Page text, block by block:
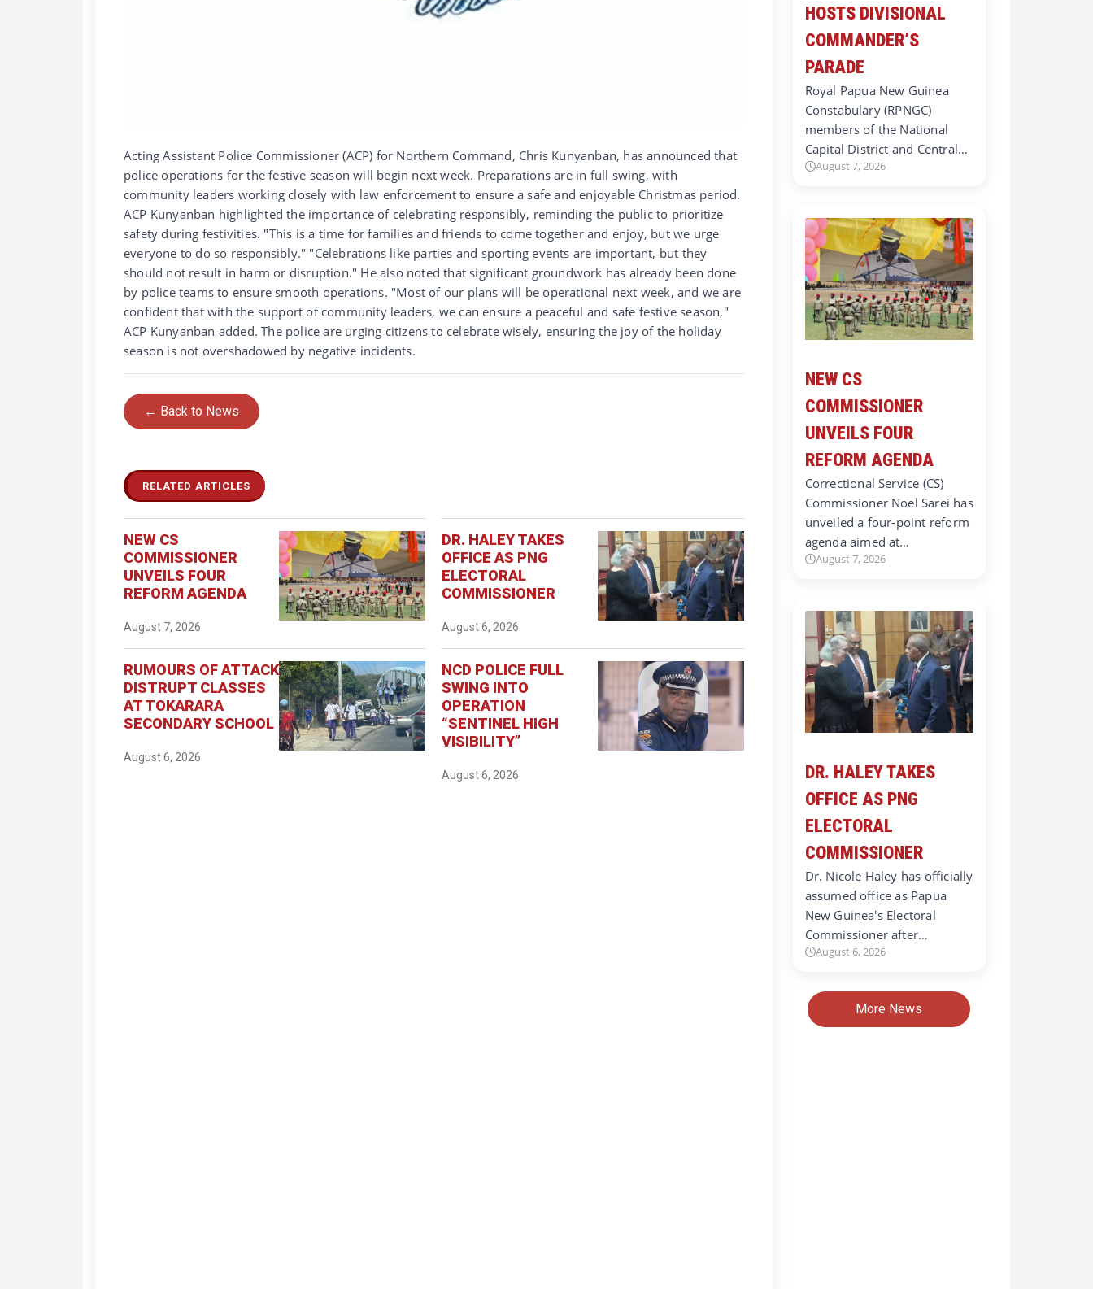
Acting Assistant Police Commissioner (ACP) for Northern Command, Chris Kunyanban, has announced that
police operations for the festive season will begin next week. Preparations are in full swing, with
community leaders working closely with law enforcement to ensure a safe and enjoyable Christmas period.
ACP Kunyanban highlighted the importance of celebrating responsibly, reminding the public to prioritize
safety during festivities. "This is a time for families and friends to come together and enjoy, but we urge
everyone to do so responsibly." "Celebrations like parties and sporting events are important, but they
should not result in harm or disruption." He also noted that significant groundwork has already been done
by police teams to ensure smooth operations. "Most of our plans will be operational next week, and we are
confident that with the support of community leaders, we can ensure a peaceful and safe festive season,"
ACP Kunyanban added. The police are urging citizens to celebrate wisely, ensuring the joy of the holiday
season is not overshadowed by negative incidents.
← Back to News
RELATED ARTICLES
NEW CS
COMMISSIONER
UNVEILS FOUR
REFORM AGENDA
August 7, 2026
DR. HALEY TAKES
OFFICE AS PNG
ELECTORAL
COMMISSIONER
August 6, 2026
RUMOURS OF ATTACK
DISTRUPT CLASSES
AT TOKARARA
SECONDARY SCHOOL
August 6, 2026
NCD POLICE FULL
SWING INTO
OPERATION
“SENTINEL HIGH
VISIBILITY”
August 6, 2026
HOSTS DIVISIONAL
COMMANDER’S
PARADE
Royal Papua New Guinea
Constabulary (RPNGC)
members of the National
Capital District and Central…
August 7, 2026
NEW CS
COMMISSIONER
UNVEILS FOUR
REFORM AGENDA
Correctional Service (CS)
Commissioner Noel Sarei has
unveiled a four-point reform
agenda aimed at…
August 7, 2026
DR. HALEY TAKES
OFFICE AS PNG
ELECTORAL
COMMISSIONER
Dr. Nicole Haley has officially
assumed office as Papua
New Guinea's Electoral
Commissioner after…
August 6, 2026
More News